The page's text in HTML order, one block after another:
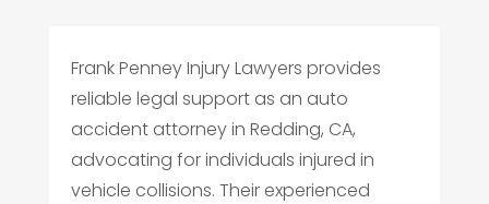
Frank Penney Injury Lawyers provides
reliable legal support as an auto
accident attorney in Redding, CA,
advocating for individuals injured in
vehicle collisions. Their experienced